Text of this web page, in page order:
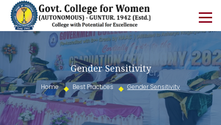
Gender Sensitivity
Home Best Practices Gender Sensitivity